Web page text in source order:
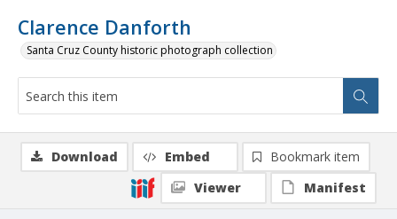
Clarence Danforth
Santa Cruz County historic photograph collection
Download Embed
Bookmark item
Viewer
Manifest